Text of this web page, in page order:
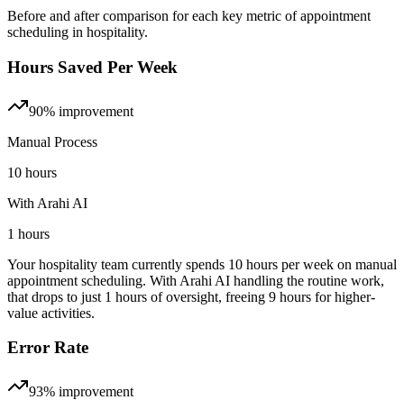
Before and after comparison for each key metric ofappointment
scheduling in hospitality.
Hours Saved Per Week
90% improvement
Manual Process
10 hours
With Arahi AI
1 hours
Your hospitality team currently spends 10 hours per week on manual
appointment scheduling. With Arahi AI handling the routine work,
that drops to just 1 hours of oversight, freeing 9 hours for higher-
value activities.
Error Rate
93% improvement